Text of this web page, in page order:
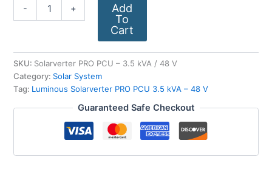
- +
Add
To
Cart
SKU: Solarverter PRO PCU – 3.5 kVA / 48 V
Category: Solar System
Tag: Luminous Solarverter PRO PCU 3.5 kVA – 48 V
Guaranteed Safe Checkout